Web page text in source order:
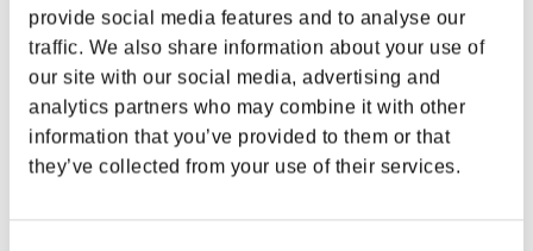
provide social media features and to analyse our
traffic. We also share information about your use of
our site with our social media, advertising and
analytics partners who may combine it with other
information that you’ve provided to them or that
they’ve collected from your use of their services.
Classements événements
PlayStation®4
PlayStation®4
Xbox One®